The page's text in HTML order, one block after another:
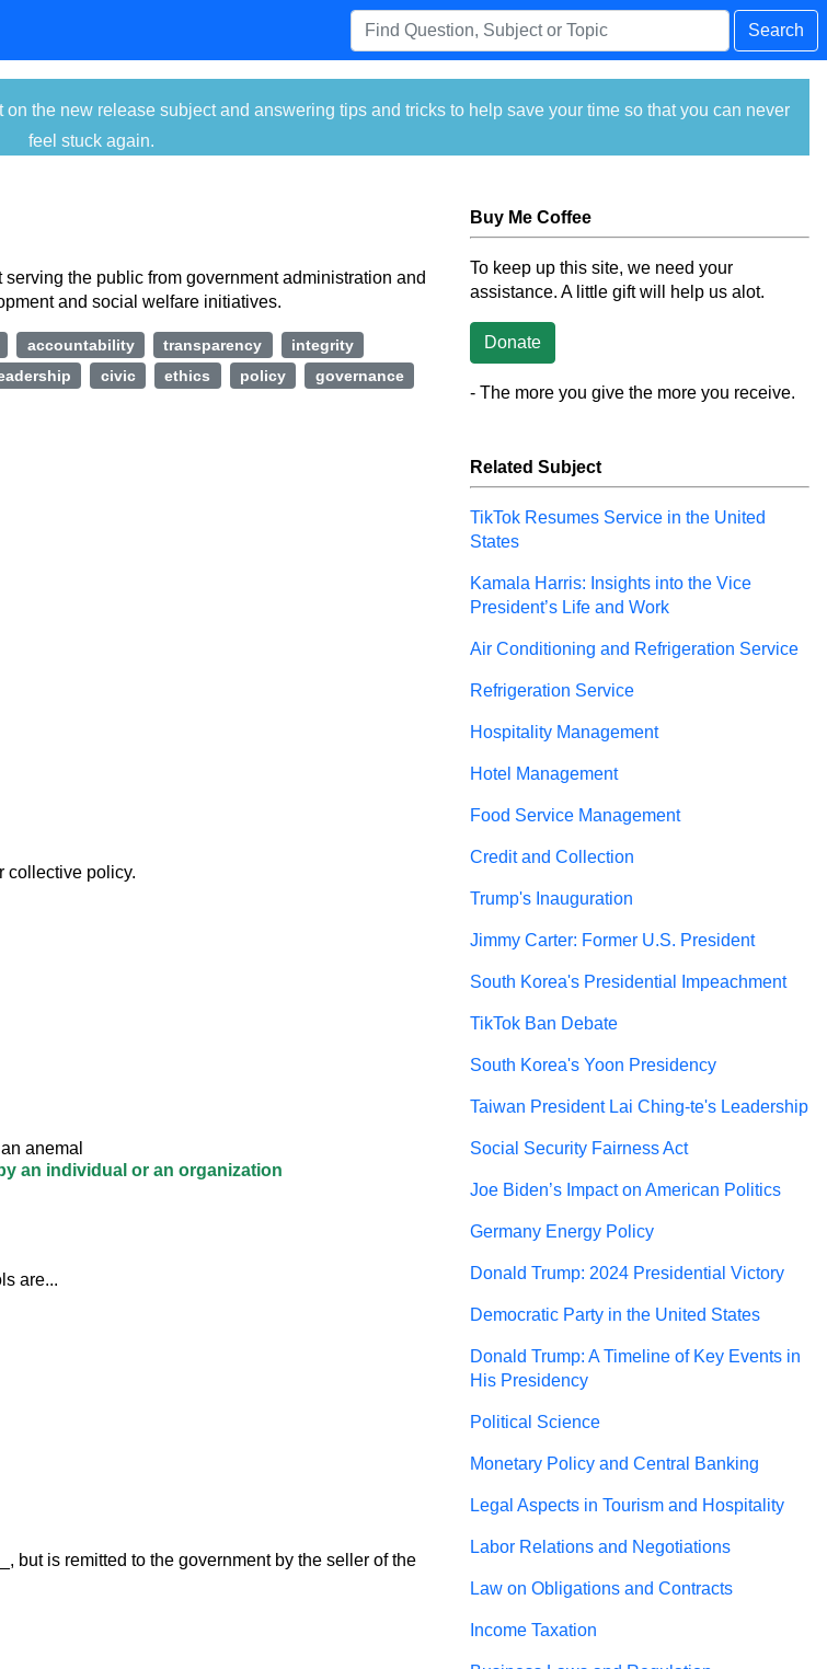
Search
on the new release subject and answering tips and tricks to help save your time so that you can never
feel stuck again.
the public from government administration and
and social welfare initiatives.
accountability transparency
integrity
civic ethics policy
governance
collective policy.
anemal
an individual or an organization
are...
but is remitted to the government by the seller of the
Buy Me Coffee
To keep up this site, we need your
assistance. A little gift will help us alot.
Donate
- The more you give the more you receive.
Related Subject
TikTok Resumes Service in the United
States
Kamala Harris: Insights into the Vice
President’s Life and Work
Air Conditioning and Refrigeration Service
Refrigeration Service
Hospitality Management
Hotel Management
Food Service Management
Credit and Collection
Trump's Inauguration
Jimmy Carter: Former U.S. President
South Korea's Presidential Impeachment
TikTok Ban Debate
South Korea's Yoon Presidency
Taiwan President Lai Ching-te's Leadership
Social Security Fairness Act
Joe Biden’s Impact on American Politics
Germany Energy Policy
Donald Trump: 2024 Presidential Victory
Democratic Party in the United States
Donald Trump: A Timeline of Key Events in
His Presidency
Political Science
Monetary Policy and Central Banking
Legal Aspects in Tourism and Hospitality
Labor Relations and Negotiations
Law on Obligations and Contracts
Income Taxation